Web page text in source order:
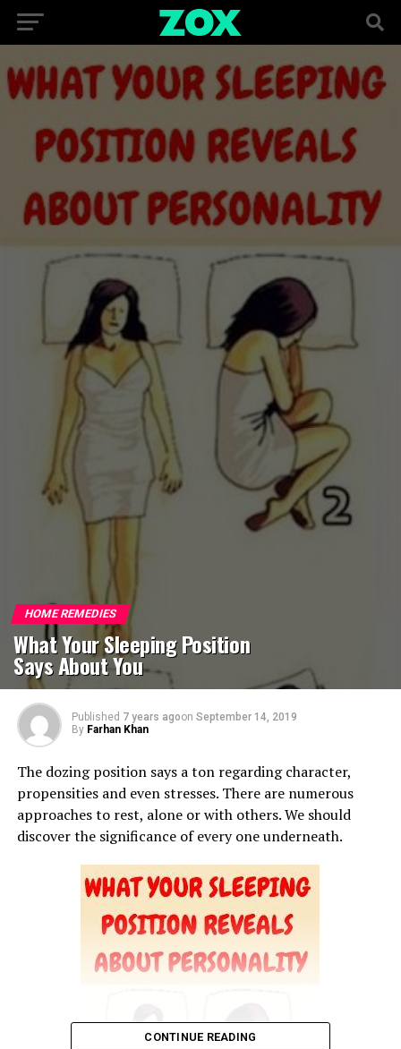
HOME REMEDIES
What Your Sleeping Position
Says About You
Published 7 years agoon September 14, 2019
By Farhan Khan
The dozing position says a ton regarding character,
propensities and even stresses. There are numerous
approaches to rest, alone or with others. We should
discover the significance of every one underneath.
CONTINUE READING